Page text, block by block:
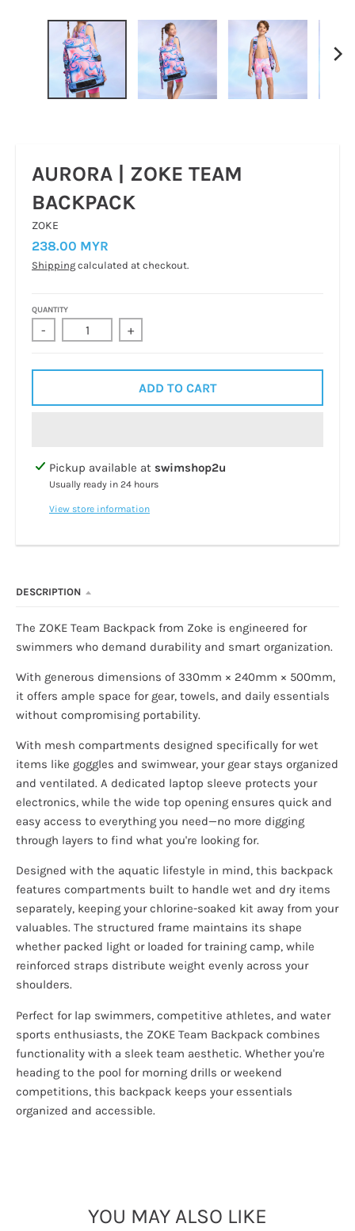
AURORA | ZOKE TEAM
BACKPACK
ZOKE
238.00 MYR
Shipping calculated at checkout.
QUANTITY
- +
ADD TO CART
Pickup available at swimshop2u
Usually ready in 24 hours
View store information
DESCRIPTION
The ZOKE Team Backpack from Zoke is engineered for
swimmers who demand durability and smart organization.
With generous dimensions of 330mm × 240mm × 500mm,
it offers ample space for gear, towels, and daily essentials
without compromising portability.
With mesh compartments designed specifically for wet
items like goggles and swimwear, your gear stays organized
and ventilated. A dedicated laptop sleeve protects your
electronics, while the wide top opening ensures quick and
easy access to everything you need—no more digging
through layers to find what you're looking for.
Designed with the aquatic lifestyle in mind, this backpack
features compartments built to handle wet and dry items
separately, keeping your chlorine-soaked kit away from your
valuables. The structured frame maintains its shape
whether packed light or loaded for training camp, while
reinforced straps distribute weight evenly across your
shoulders.
Perfect for lap swimmers, competitive athletes, and water
sports enthusiasts, the ZOKE Team Backpack combines
functionality with a sleek team aesthetic. Whether you're
heading to the pool for morning drills or weekend
competitions, this backpack keeps your essentials
organized and accessible.
YOU MAY ALSO LIKE